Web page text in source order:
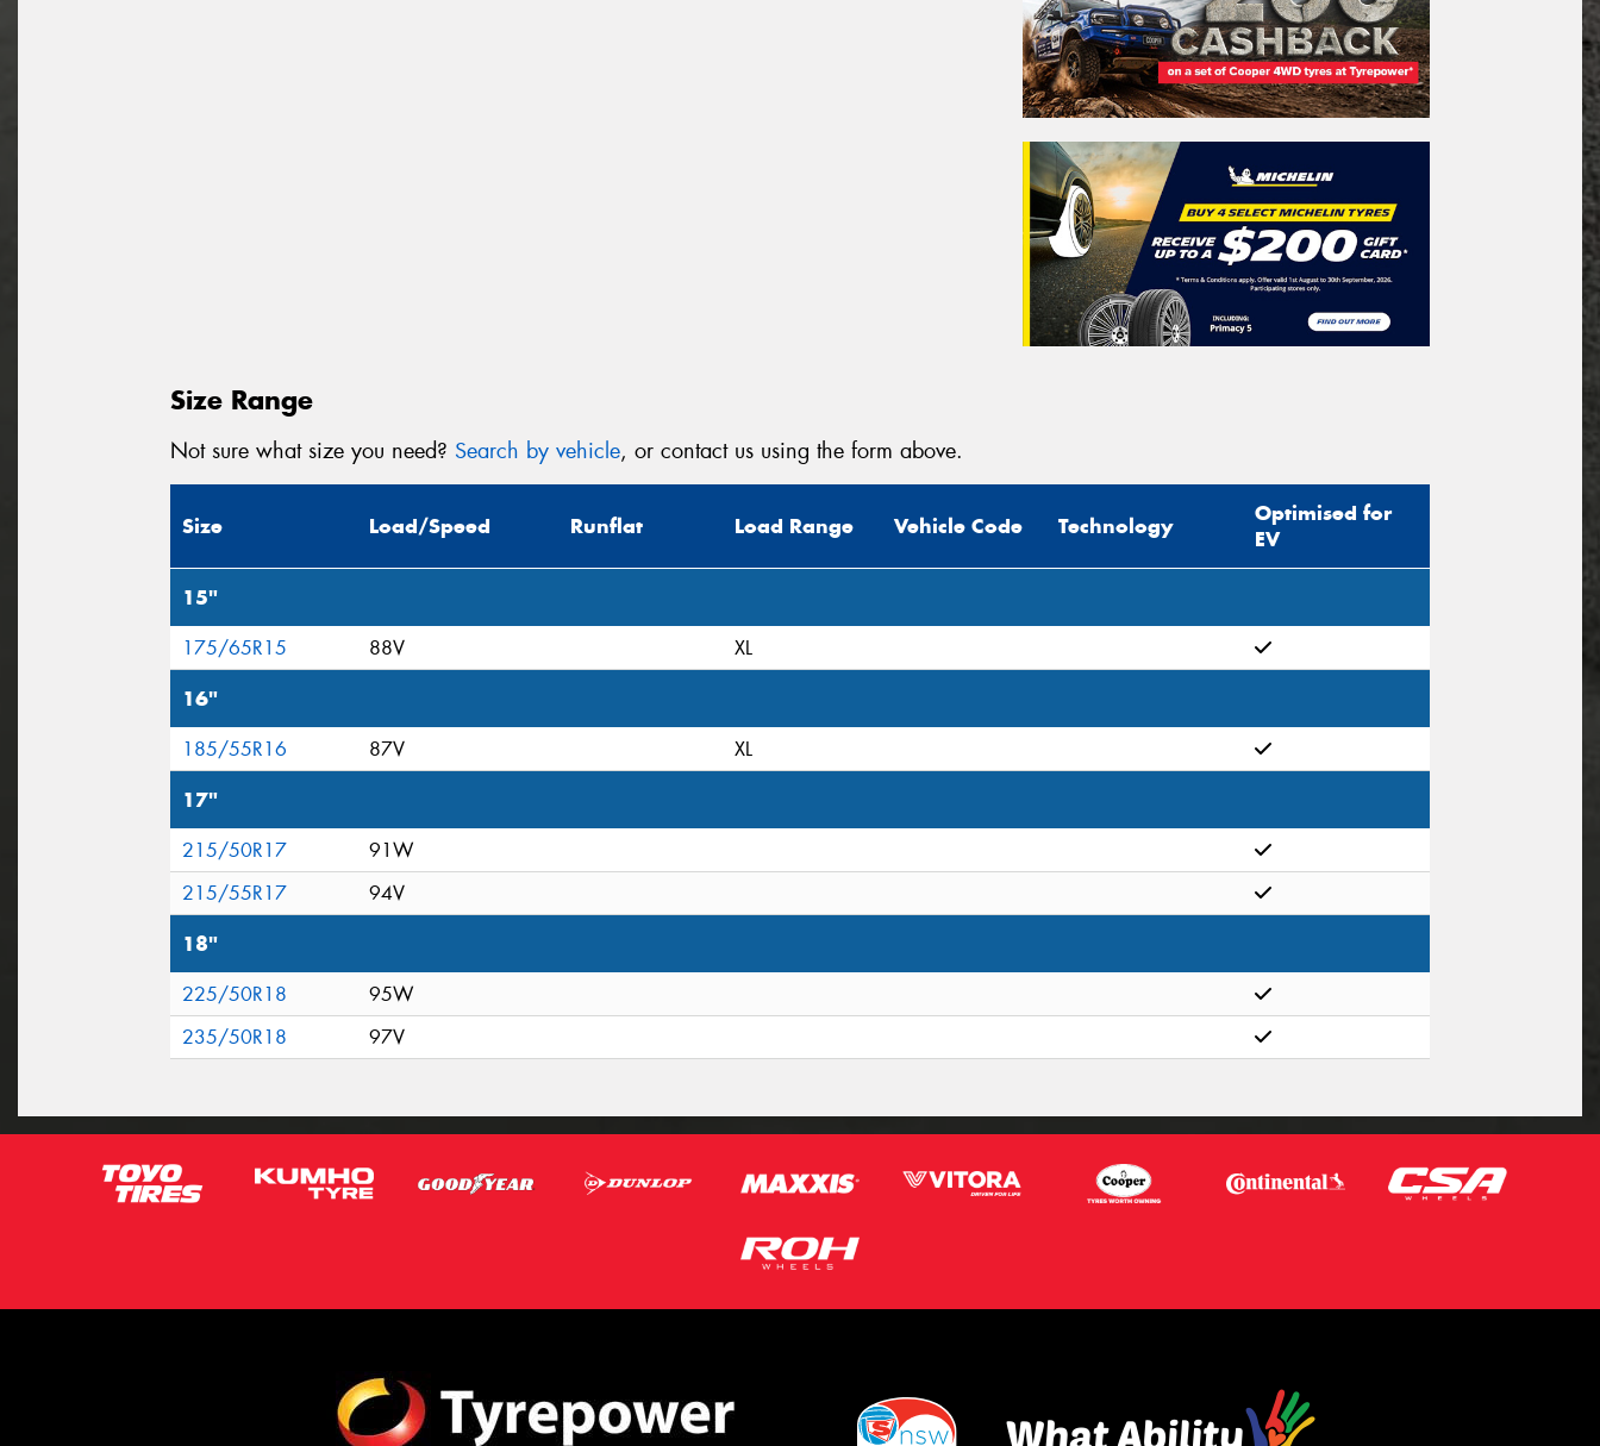
Size Range
Not sure what size you need? Search by vehicle, or contact us using the form above.
Size Load/Speed Runflat Load Range Vehicle Code Technology
Optimised for
EV
15"
175/65R15 88V XL
16"
185/55R16 87V XL
17"
215/50R17
91W
215/55R17
94V
18"
225/50R18
95W
235/50R18
97V